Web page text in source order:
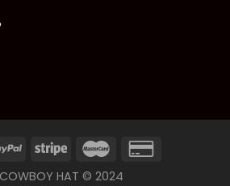
COWBOY HAT © 2024